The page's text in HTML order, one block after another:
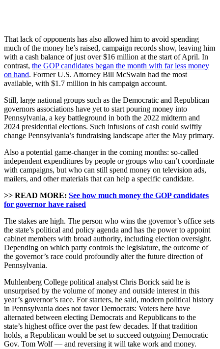
That lack of opponents has also allowed him to avoid spending
much of the money he’s raised, campaign records show, leaving him
with a cash balance of just over $16 million at the start of April. In
contrast, the GOP candidates began the month with far less money
on hand. Former U.S. Attorney Bill McSwain had the most
available, with $1.7 million in his campaign account.
Still, large national groups such as the Democratic and Republican
governors associations have yet to start pouring money into
Pennsylvania, a key battleground in both the 2022 midterm and
2024 presidential elections. Such infusions of cash could swiftly
change Pennsylvania’s fundraising landscape after the May primary.
Also a potential game-changer in the coming months: so-called
independent expenditures by people or groups who can’t coordinate
with campaigns, but who can still spend money on television ads,
mailers, and other materials that can help a specific candidate.
>> READ MORE: See how much money the GOP candidates
for governor have raised
The stakes are high. The person who wins the governor’s office sets
the state’s political and policy agenda and has the power to appoint
cabinet members with broad authority, including election oversight.
Depending on which party controls the legislature, the outcome of
the governor’s race could profoundly alter the future direction of
Pennsylvania.
Muhlenberg College political analyst Chris Borick said he is
unsurprised by the volume of money and outside interest in this
year’s governor’s race. For starters, he said, modern political history
in Pennsylvania does not favor Democrats: Voters here have
alternated between electing Democrats and Republicans to the
state’s highest office over the past few decades. If that tradition
holds, a Republican would be set to succeed outgoing Democratic
Gov. Tom Wolf — and reversing it will take work and money.